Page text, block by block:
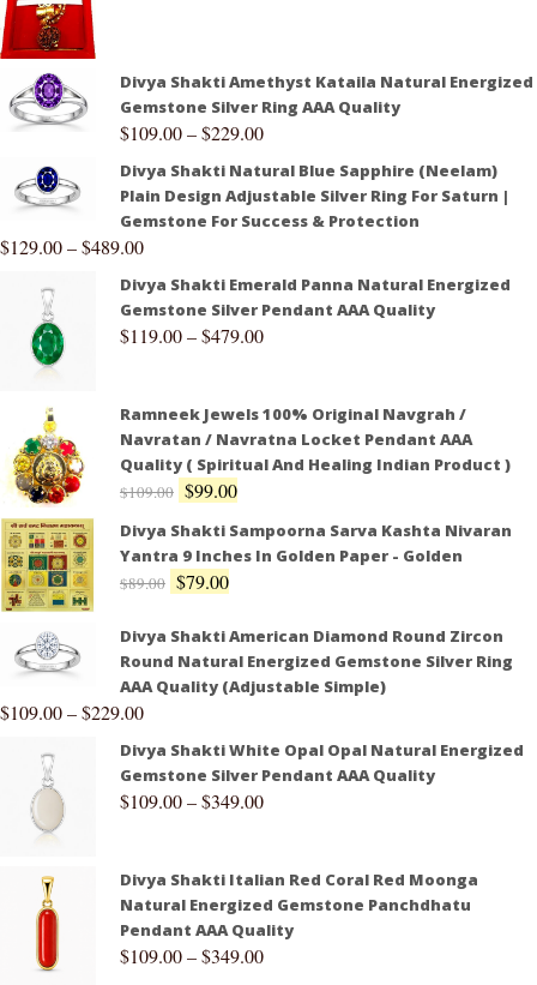
Divya Shakti Amethyst Kataila Natural Energized
Gemstone Silver Ring AAA Quality
$109.00–$229.00
Divya Shakti Natural Blue Sapphire (Neelam)
Plain Design Adjustable Silver Ring For Saturn |
Gemstone For Success & Protection
$129.00–$489.00
Divya Shakti Emerald Panna Natural Energized
Gemstone Silver Pendant AAA Quality
$119.00–$479.00
Ramneek Jewels 100% Original Navgrah /
Navratan / Navratna Locket Pendant AAA
Quality ( Spiritual And Healing Indian Product )
$109.00 $99.00
Divya Shakti Sampoorna Sarva Kashta Nivaran
Yantra 9 Inches In Golden Paper - Golden
$89.00 $79.00
Divya Shakti American Diamond Round Zircon
Round Natural Energized Gemstone Silver Ring
AAA Quality (Adjustable Simple)
$109.00–$229.00
Divya Shakti White Opal Opal Natural Energized
Gemstone Silver Pendant AAA Quality
$109.00–$349.00
Divya Shakti Italian Red Coral Red Moonga
Natural Energized Gemstone Panchdhatu
Pendant AAA Quality
$109.00–$349.00